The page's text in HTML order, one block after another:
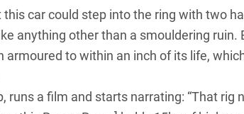
car could step into the ring with two
anything other than a smouldering ruin.
armoured to within an inch of its life,
a film and starts narrating: “That rig